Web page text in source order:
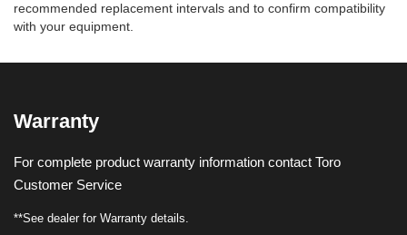
recommended replacement intervals and to confirm compatibility
with your equipment.
Warranty
For complete product warranty information contact Toro
Customer Service
**See dealer for Warranty details.